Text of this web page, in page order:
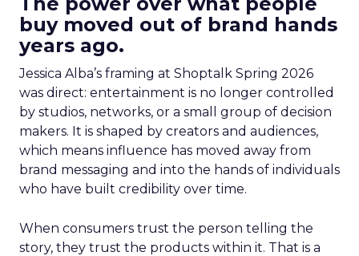
buy moved out of brand hands
years ago.
Jessica Alba’s framing at Shoptalk Spring 2026
was direct: entertainment is no longer controlled
by studios, networks, or a small group of decision
makers. It is shaped by creators and audiences,
which means influence has moved away from
brand messaging and into the hands of individuals
who have built credibility over time.
When consumers trust the person telling the
story, they trust the products within it. That is a